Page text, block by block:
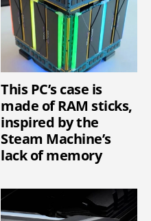
This PC’s case is
made of RAM sticks,
inspired by the
Steam Machine’s
lack of memory